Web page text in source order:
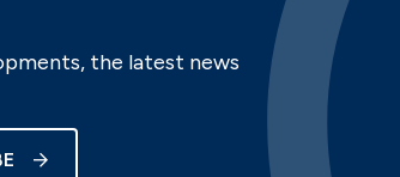
the latest news